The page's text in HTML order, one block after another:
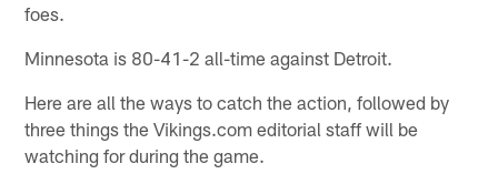
foes.
Minnesota is 80-41-2 all-time against Detroit.
Here are all the ways to catch the action, followed by
three things the Vikings.com editorial staff will be
watching for during the game.